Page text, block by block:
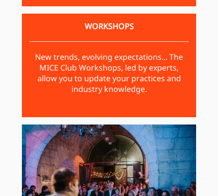
WORKSHOPS
New trends, evolving expectations... The
MICE Club Workshops, led by experts,
allow you to update your practices and
industry knowledge.